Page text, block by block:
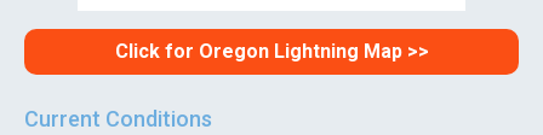
Click for Oregon Lightning Map >>
Current Conditions